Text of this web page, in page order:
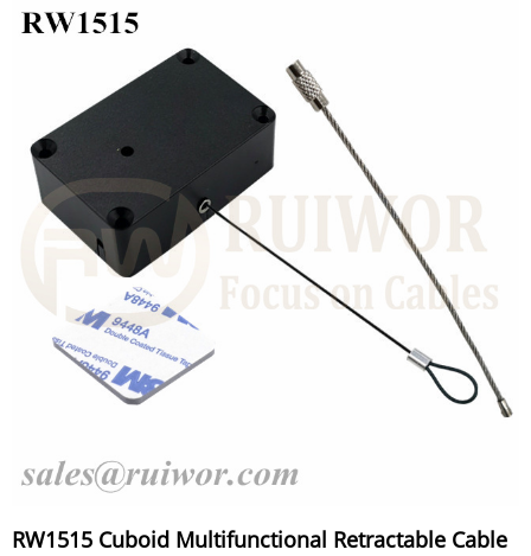
RW1515 Cuboid Multifunctional Retractable Cable